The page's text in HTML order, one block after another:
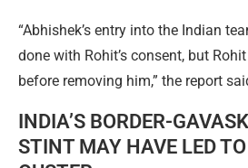
“Abhishek’s entry into the Indian
done with Rohit’s consent, but
before removing him,” the report
INDIA’S BORDER-
STINT MAY HAVE LED TO